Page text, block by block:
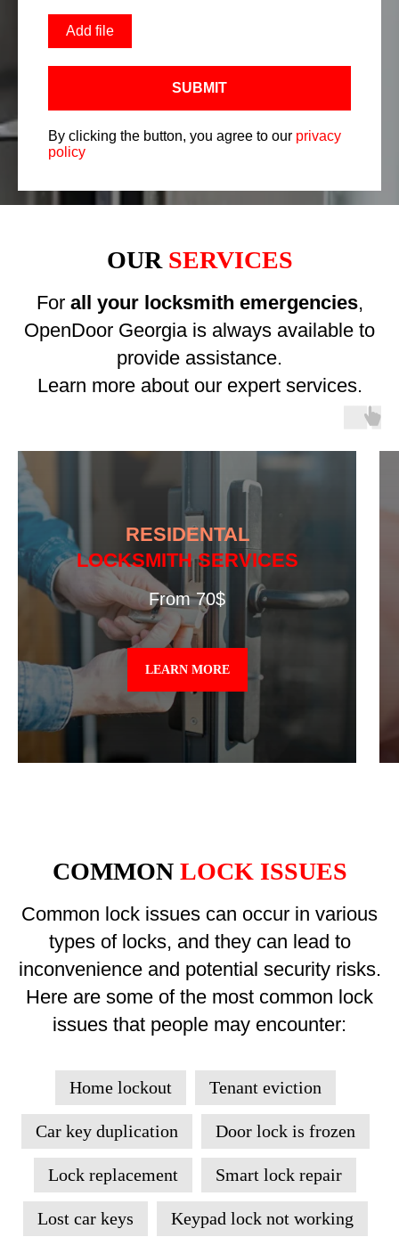
Add file
SUBMIT
By clicking the button, you agree to our privacy
policy
OUR SERVICES
For all your locksmith emergencies,
OpenDoor Georgia is always available to
provide assistance.
Learn more about our expert services.
RESIDENTAL
LOCKSMITH SERVICES
From 70$
LEARN MORE
COMMON LOCK ISSUES
Common lock issues can occur in various
types of locks, and they can lead to
inconvenience and potential security risks.
Here are some of the most common lock
issues that people may encounter:
Home lockout Tenant eviction
Car key duplication Door lock is frozen
Lock replacement Smart lock repair
Lost car keys Keypad lock not working